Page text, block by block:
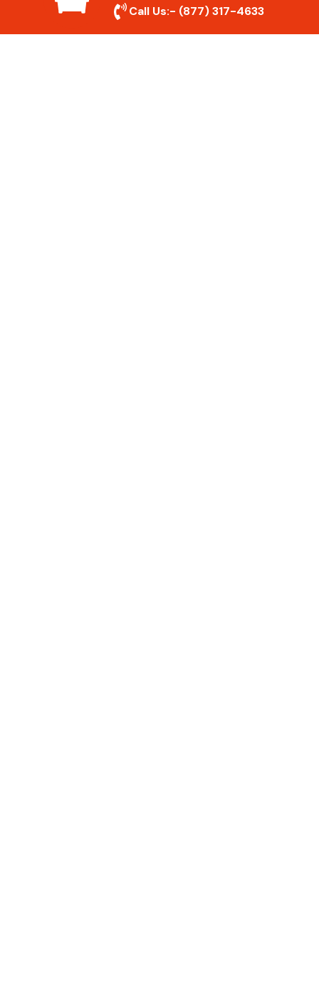
efficiently, saving you time and hassle. We
show up on time and get the job done
Call Us:- (877) 317-4633